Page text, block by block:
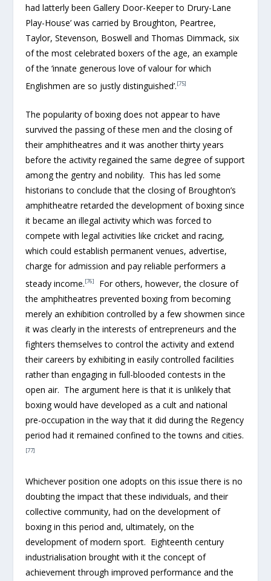
had latterly been Gallery Door-Keeper to Drury-Lane
Play-House’ was carried by Broughton, Peartree,
Taylor, Stevenson, Boswell and Thomas Dimmack, six
of the most celebrated boxers of the age, an example
of the ‘innate generous love of valour for which
Englishmen are so justly distinguished’.[75]
The popularity of boxing does not appear to have
survived the passing of these men and the closing of
their amphitheatres and it was another thirty years
before the activity regained the same degree of support
among the gentry and nobility. This has led some
historians to conclude that the closing of Broughton’s
amphitheatre retarded the development of boxing since
it became an illegal activity which was forced to
compete with legal activities like cricket and racing,
which could establish permanent venues, advertise,
charge for admission and pay reliable performers a
steady income.[76]
For others, however, the closure of
the amphitheatres prevented boxing from becoming
merely an exhibition controlled by a few showmen since
it was clearly in the interests of entrepreneurs and the
fighters themselves to control the activity and extend
their careers by exhibiting in easily controlled facilities
rather than engaging in full-blooded contests in the
open air. The argument here is that it is unlikely that
boxing would have developed as a cult and national
pre-occupation in the way that it did during the Regency
period had it remained confined to the towns and cities.
[77]
Whichever position one adopts on this issue there is no
doubting the impact that these individuals, and their
collective community, had on the development of
boxing in this period and, ultimately, on the
development of modern sport. Eighteenth century
industrialisation brought with it the concept of
achievement through improved performance and the